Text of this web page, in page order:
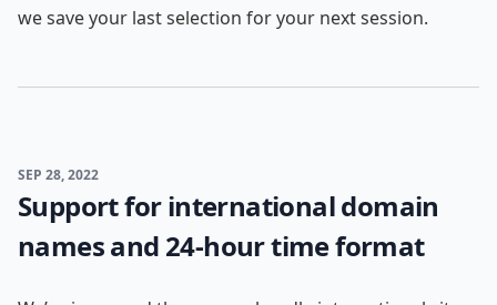
we save your last selection for your next session.
SEP 28, 2022
Support for international domain
names and 24-hour time format